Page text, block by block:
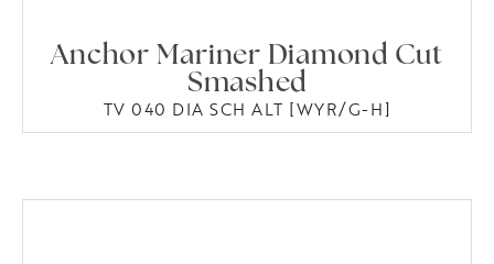
Anchor Mariner Diamond Cut
Smashed
TV 040 DIA SCH ALT [WYR/G-H]